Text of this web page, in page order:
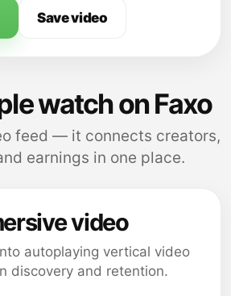
Save video
watch on Faxo
feed — it connects creators,
earnings in one place.
video
autoplaying vertical video
discovery and retention.